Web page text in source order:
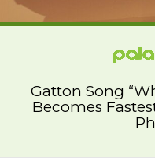
Gatton Song
Becomes